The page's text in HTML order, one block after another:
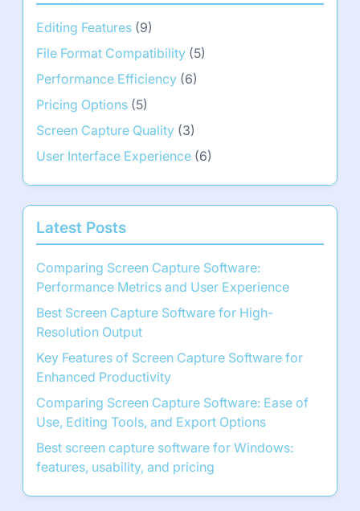
Editing Features (9)
File Format Compatibility (5)
Performance Efficiency (6)
Pricing Options (5)
Screen Capture Quality (3)
User Interface Experience (6)
Latest Posts
Comparing Screen Capture Software:
Performance Metrics and User Experience
Best Screen Capture Software for High-
Resolution Output
Key Features of Screen Capture Software for
Enhanced Productivity
Comparing Screen Capture Software: Ease of
Use, Editing Tools, and Export Options
Best screen capture software for Windows:
features, usability, and pricing